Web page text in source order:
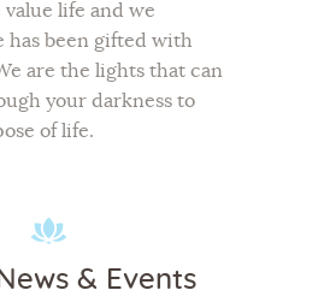
value life and we
has been gifted with
are the lights that can
your darkness to
of life.
& Events